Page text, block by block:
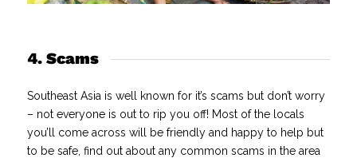
4. Scams
Southeast Asia is well known for it’s scams but don’t worry
– not everyone is out to rip you off! Most of the locals
you’ll come across will be friendly and happy to help but
to be safe, find out about any common scams in the area